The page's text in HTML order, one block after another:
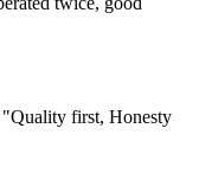
first, Honesty